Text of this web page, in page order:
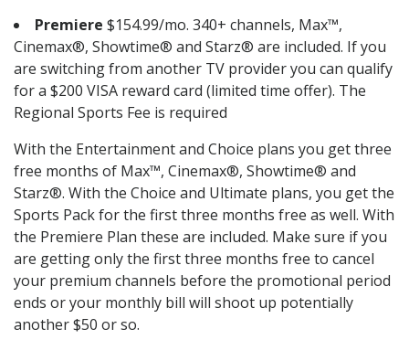
Premiere $154.99/mo. 340+ channels, Max™,
Cinemax®, Showtime® and Starz® are included. If you
are switching from another TV provider you can qualify
for a $200 VISA reward card (limited time offer). The
Regional Sports Fee is required
With the Entertainment and Choice plans you get three
free months of Max™, Cinemax®, Showtime® and
Starz®. With the Choice and Ultimate plans, you get the
Sports Pack for the first three months free as well. With
the Premiere Plan these are included. Make sure if you
are getting only the first three months free to cancel
your premium channels before the promotional period
ends or your monthly bill will shoot up potentially
another $50 or so.